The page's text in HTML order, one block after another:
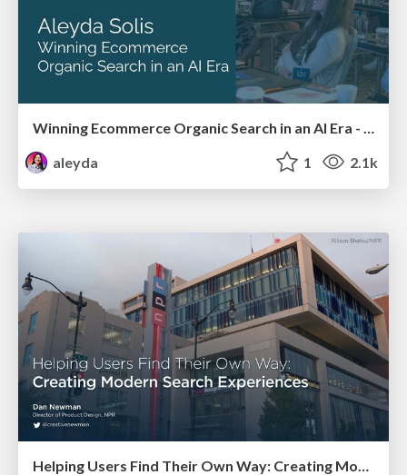
aleyda
1 2.1k
Helping Users Find Their Own Way: Creating Modern Search Experiences